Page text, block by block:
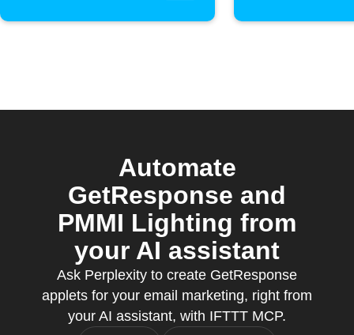
Automate
GetResponse and
PMMI Lighting from
your AI assistant
Ask Perplexity to create GetResponse
applets for your email marketing, right from
your AI assistant, with IFTTT MCP.